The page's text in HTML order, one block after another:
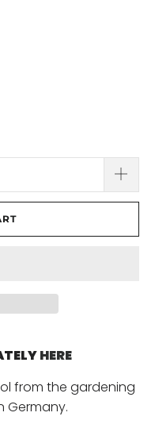
HERE
from the gardening
Germany.